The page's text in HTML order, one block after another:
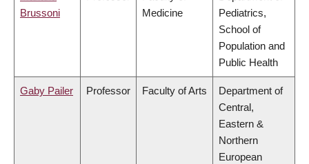
Brussoni
Medicine
Pediatrics,
School of
Population and
Public Health
Gaby Pailer Professor Faculty of Arts
Department of
Central,
Eastern &
Northern
European